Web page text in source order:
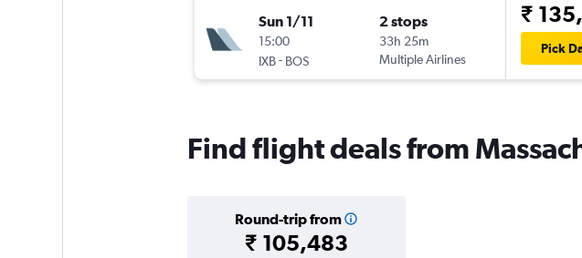
Sun 1/11
15:00
IXB- BOS
2 stops
33h 25m
Multiple Airlines
₹
Pick
Find flight deals from
Round-trip from
₹ 105,483